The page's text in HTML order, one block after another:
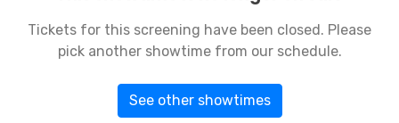
Tickets for this screening have been closed. Please
pick another showtime from our schedule.
See other showtimes